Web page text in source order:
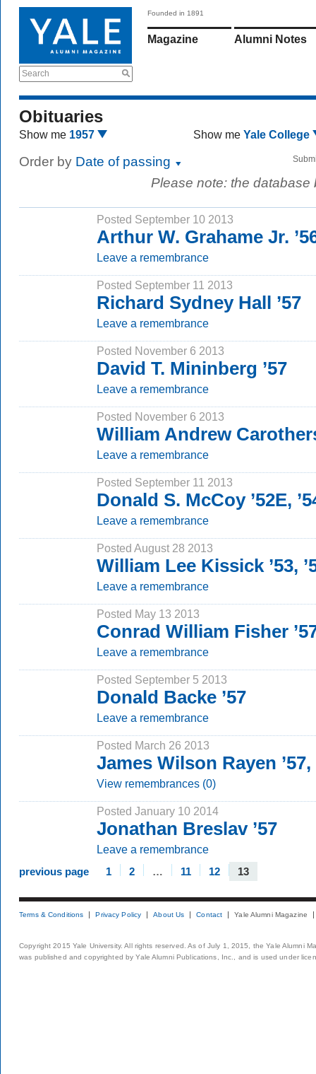
Search
Founded in 1891
Magazine Alumni Notes
Obituaries
Show me 1957 Show me Yale College
Order by Date of passing
Please note: the
Posted September 10 2013
Arthur W. Grahame Jr.
Leave a remembrance
Posted September 11 2013
Richard Sydney Hall ’57
Leave a remembrance
Posted November 6 2013
David T. Mininberg ’57
Leave a remembrance
Posted November 6 2013
William Andrew
Leave a remembrance
Posted September 11 2013
Donald S. McCoy ’52E,
Leave a remembrance
Posted August 28 2013
William Lee Kissick ’53,
Leave a remembrance
Posted May 13 2013
Conrad William Fisher
Leave a remembrance
Posted September 5 2013
Donald Backe ’57
Leave a remembrance
Posted March 26 2013
James Wilson Rayen ’57,
View remembrances (0)
Posted January 10 2014
Jonathan Breslav ’57
Leave a remembrance
previous page 1 2 … 11 12 13
Terms & Conditions Privacy Policy About Us Contact Yale Alumni Magazine
Copyright 2015 Yale University. All rights reserved. As of July 1, 2015, the Yale Alumni
was published and copyrighted by Yale Alumni Publications, Inc., and is used under